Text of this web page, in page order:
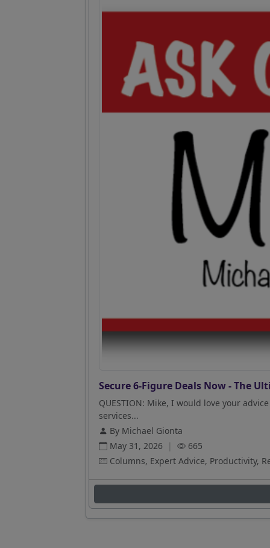
Secure 6-Figure Deals Now - The
QUESTION: Mike, I would love your
services...
By Michael Gionta
May 31, 2026 |
665
Columns, Expert Advice, Productivity,